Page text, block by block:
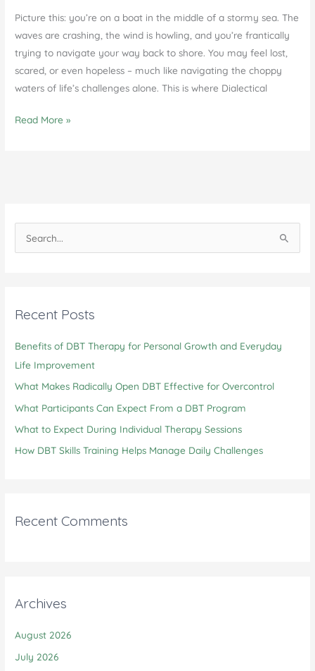
Picture this: you’re on a boat in the middle of a stormy sea. The
waves are crashing, the wind is howling, and you’re frantically
trying to navigate your way back to shore. You may feel lost,
scared, or even hopeless – much like navigating the choppy
waters of life’s challenges alone. This is where Dialectical
Unlock
Individual
DBT
Read More »
e
c
f
o
r
:
Recent Posts
Benefits of DBT Therapy for Personal Growth and Everyday
Life Improvement
What Makes Radically Open DBT Effective for Overcontrol
What Participants Can Expect From a DBT Program
What to Expect During Individual Therapy Sessions
How DBT Skills Training Helps Manage Daily Challenges
Recent Comments
Archives
August 2026
July 2026